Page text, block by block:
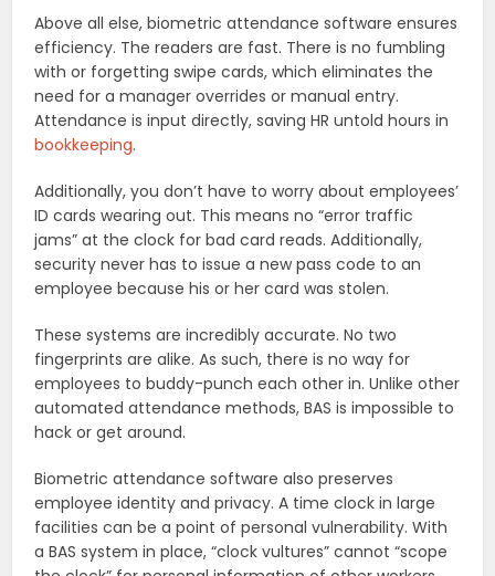
Above all else, biometric attendance software ensures
efficiency. The readers are fast. There is no fumbling
with or forgetting swipe cards, which eliminates the
need for a manager overrides or manual entry.
Attendance is input directly, saving HR untold hours in
bookkeeping.
Additionally, you don’t have to worry about employees’
ID cards wearing out. This means no “error traffic
jams” at the clock for bad card reads. Additionally,
security never has to issue a new pass code to an
employee because his or her card was stolen.
These systems are incredibly accurate. No two
fingerprints are alike. As such, there is no way for
employees to buddy-punch each other in. Unlike other
automated attendance methods, BAS is impossible to
hack or get around.
Biometric attendance software also preserves
employee identity and privacy. A time clock in large
facilities can be a point of personal vulnerability. With
a BAS system in place, “clock vultures” cannot “scope